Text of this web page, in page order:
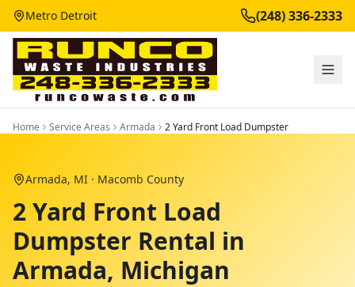
Metro Detroit (248) 336-2333
Home Service Areas Armada 2 Yard Front Load Dumpster
Armada, MI · Macomb County
2 Yard Front Load
Dumpster Rental in
Armada, Michigan